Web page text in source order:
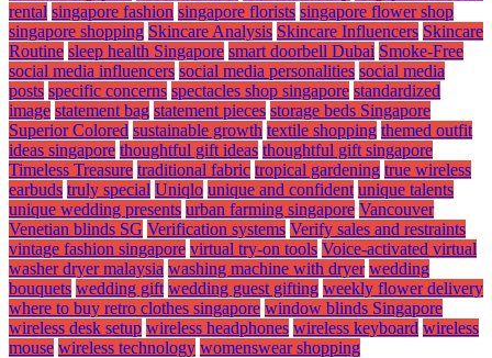
rental singapore fashion singapore florists singapore flower shop
singapore shopping Skincare Analysis Skincare Influencers Skincare
Routine sleep health Singapore smart doorbell Dubai Smoke-Free
social media influencers social media personalities social media
posts specific concerns spectacles shop singapore standardized
image statement bag statement pieces storage beds Singapore
Superior Colored sustainable growth textile shopping themed outfit
ideas singapore thoughtful gift ideas thoughtful gift singapore
Timeless Treasure traditional fabric tropical gardening true wireless
earbuds truly special Uniqlo unique and confident unique talents
unique wedding presents urban farming singapore Vancouver
Venetian blinds SG Verification systems Verify sales and restraints
vintage fashion singapore virtual try-on tools Voice-activated virtual
washer dryer malaysia washing machine with dryer wedding
bouquets wedding gift wedding guest gifting weekly flower delivery
where to buy retro clothes singapore window blinds Singapore
wireless desk setup wireless headphones wireless keyboard wireless
mouse wireless technology womenswear shopping